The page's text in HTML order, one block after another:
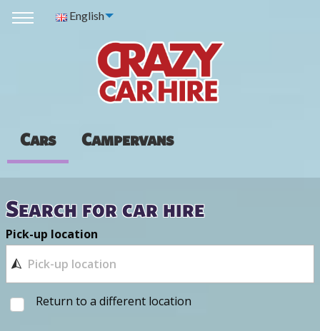
English
Cars Campervans
Search for car hire
Pick-up location
Return to a different location